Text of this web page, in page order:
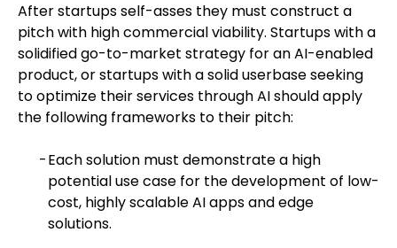
After startups self-asses they must construct a
pitch with high commercial viability. Startups with a
solidified go-to-market strategy for an AI-enabled
product, or startups with a solid userbase seeking
to optimize their services through AI should apply
the following frameworks to their pitch:
Each solution must demonstrate a high
potential use case for the development of low-
cost, highly scalable AI apps and edge
solutions.